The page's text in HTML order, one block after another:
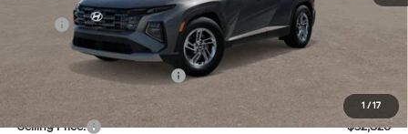
1 /17
Dealer Discount
Price Before Taxes and Fees:
$32,042
Doc & Title Prep Fees
+$784
Selling Price:
$32,826